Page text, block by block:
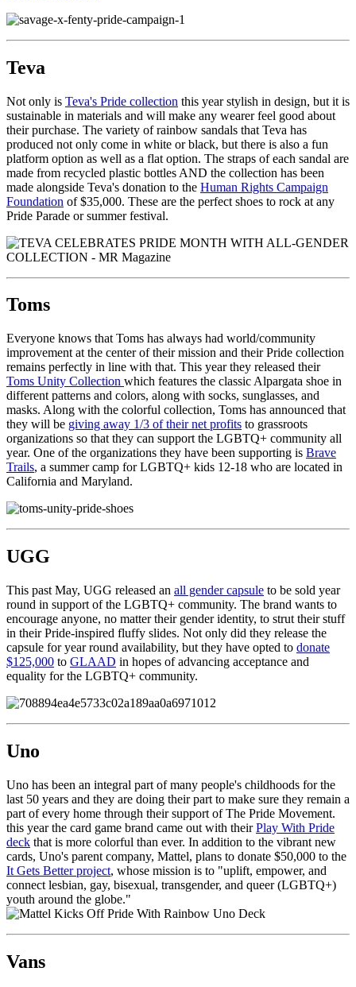
Teva
Not only is Teva's Pride collection this year stylish in design, but it is
sustainable in materials and will make any wearer feel good about
their purchase. The variety of rainbow sandals that Teva has
produced not only come in white or black, but there is also a fun
platform option as well as a flat option. The straps of each sandal are
made from recycled plastic bottles AND the collection has been
made alongside Teva's donation to the Human Rights Campaign
Foundation of $35,000. These are the perfect shoes to rock at any
Pride Parade or summer festival.
Toms
Everyone knows that Toms has always had world/community
improvement at the center of their mission and their Pride collection
remains perfectly in line with that. This year they released their
Toms Unity Collection which features the classic Alpargata shoe in
different patterns and colors, along with socks, sunglasses, and
masks. Along with the colorful collection, Toms has announced that
they will be giving away 1/3 of their net profits to grassroots
organizations so that they can support the LGBTQ+ community all
year. One of the organizations they have been supporting is Brave
Trails, a summer camp for LGBTQ+ kids 12-18 who are located in
California and Maryland.
UGG
This past May, UGG released an all gender capsule to be sold year
round in support of the LGBTQ+ community. The brand wants to
encourage anyone, no matter their gender identity, to strut their stuff
in their Pride-inspired fluffy slides. Not only did they release the
capsule for year round availability, but they have opted to donate
$125,000 to GLAAD in hopes of advancing acceptance and
equality for the LGBTQ+ community.
Uno
Uno has been an integral part of many people's childhoods for the
last 50 years and they are doing their part to make sure they remain a
part of every home through their support of The Pride Movement.
this year the card game brand came out with theirPlay With Pride
deck that is more colorful than ever. In addition to the vibrant new
cards, Uno's parent company, Mattel, plans to donate $50,000 to the
It Gets Better project, whose mission is to "uplift, empower, and
connect lesbian, gay, bisexual, transgender, and queer (LGBTQ+)
youth around the globe."
Vans